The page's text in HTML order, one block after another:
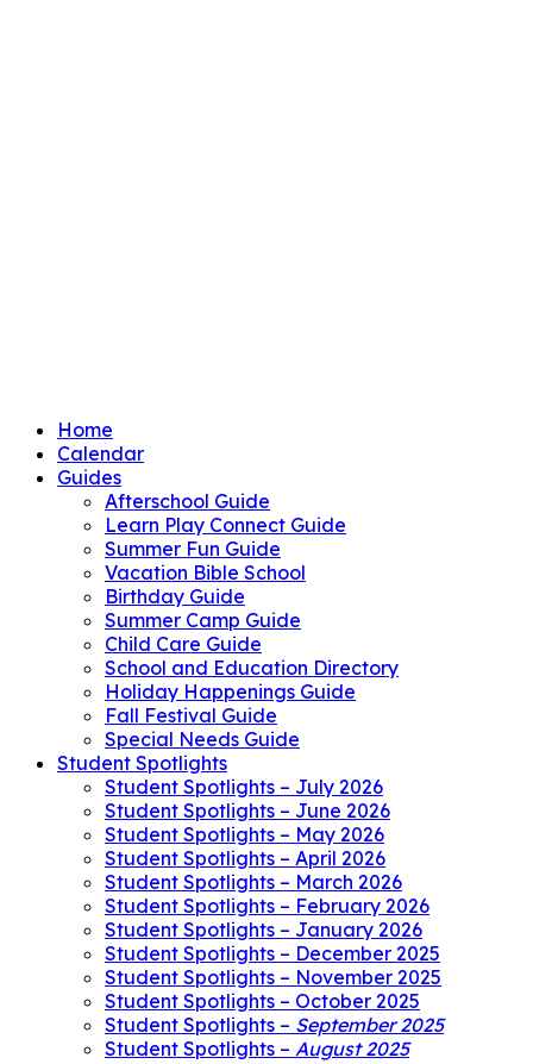
Home
Calendar
Guides
Afterschool Guide
Learn Play Connect Guide
Summer Fun Guide
Vacation Bible School
Birthday Guide
Summer Camp Guide
Child Care Guide
School and Education Directory
Holiday Happenings Guide
Fall Festival Guide
Special Needs Guide
Student Spotlights
Student Spotlights – July 2026
Student Spotlights – June 2026
Student Spotlights – May 2026
Student Spotlights – April 2026
Student Spotlights – March 2026
Student Spotlights – February 2026
Student Spotlights – January 2026
Student Spotlights – December 2025
Student Spotlights – November 2025
Student Spotlights – October 2025
Student Spotlights – September 2025
Student Spotlights – August 2025